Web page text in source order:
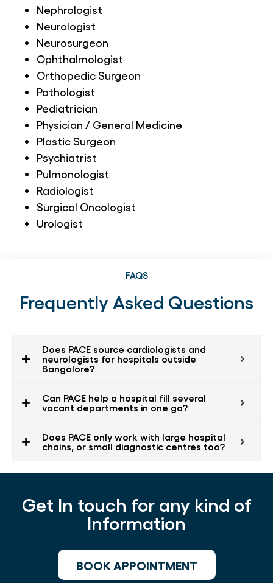
Nephrologist
Neurologist
Neurosurgeon
Ophthalmologist
Orthopedic Surgeon
Pathologist
Pediatrician
Physician / General Medicine
Plastic Surgeon
Psychiatrist
Pulmonologist
Radiologist
Surgical Oncologist
Urologist
FAQS
Frequently Asked Questions
Does PACE source cardiologists and
neurologists for hospitals outside
Bangalore?
Can PACE help a hospital fill several
vacant departments in one go?
Does PACE only work with large hospital
chains, or small diagnostic centres too?
Get In touch for any kind of
Information
BOOK APPOINTMENT